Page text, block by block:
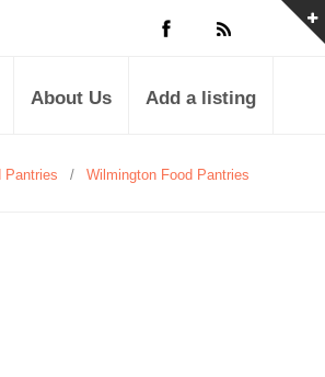
About Us Add a listing
Pantries / Wilmington Food Pantries